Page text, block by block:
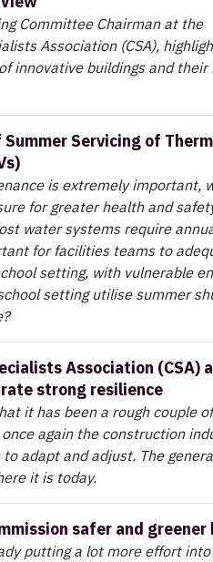
Committee Chairman at the
Association (CSA),
innovative buildings and their
Servicing of
is extremely important,
for greater health and
water systems require
for facilities teams to
setting, with vulnerable
setting utilise summer
Association (CSA)
strong resilience
it has been a rough couple
once again the construction
adapt and adjust. The
it is today.
safer and
putting a lot more effort into